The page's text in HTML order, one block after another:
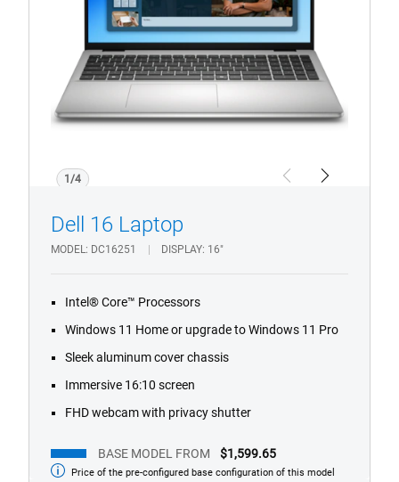
1/4 PreviousNext
Dell 16 Laptop
MODEL DC16251 DISPLAY 16"
Intel® Core™ Processors
Windows 11 Home or upgrade to Windows 11 Pro
Sleek aluminum cover chassis
Immersive 16:10 screen
FHD webcam with privacy shutter
BASE MODEL FROM $1,599.65
Base Price of the pre-configured base configuration of this model